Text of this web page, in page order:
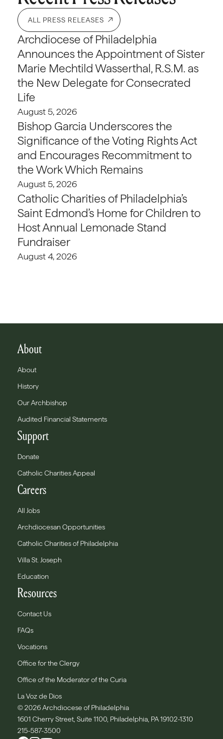
ALL PRESS RELEASES
Archdiocese of Philadelphia
Announces the Appointment of Sister
Marie Mechtild Wasserthal, R.S.M. as
the New Delegate for Consecrated
Life
August 5, 2026
Bishop Garcia Underscores the
Significance of the Voting Rights Act
and Encourages Recommitment to
the Work Which Remains
August 5, 2026
Catholic Charities of Philadelphia’s
Saint Edmond’s Home for Children to
Host Annual Lemonade Stand
Fundraiser
August 4, 2026
About
About
History
Our Archbishop
Audited Financial Statements
Support
Donate
Catholic Charities Appeal
Careers
All Jobs
Archdiocesan Opportunities
Catholic Charities of Philadelphia
Villa St. Joseph
Education
Resources
Contact Us
FAQs
Vocations
Office for the Clergy
Office of the Moderator of the Curia
La Voz de Dios
© 2026 Archdiocese of Philadelphia
1601 Cherry Street, Suite 1100, Philadelphia, PA 19102-1310
215-587-3500